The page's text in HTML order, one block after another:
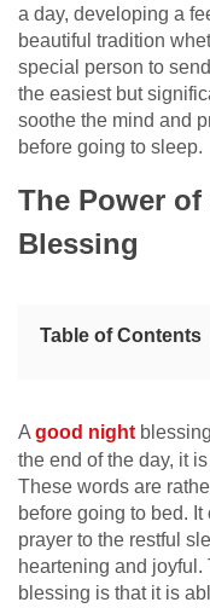
a day, developing a
beautiful tradition
special person to
the easiest but
soothe the mind and
before going to sleep.
The Power
Blessing
Table of Contents
A good night
the end of the day, it
These words are
before going to bed.
prayer to the restful
heartening and
blessing is that it is